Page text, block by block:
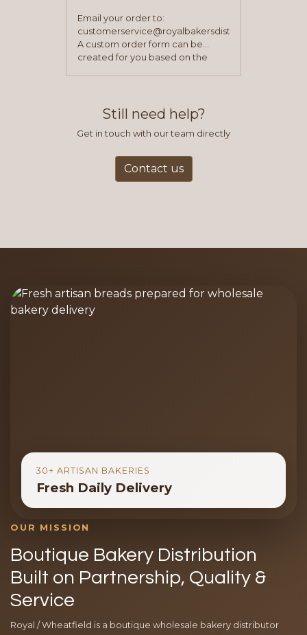
Email your order to:
customerservice@royalbakersdist.com
A custom order form can be
created for you based on the
Still need help?
Get in touch with our team directly
Contact us
30+ ARTISAN BAKERIES
Fresh Daily Delivery
OUR MISSION
Boutique Bakery Distribution
Built on Partnership, Quality &
Service
Royal / Wheatfield is a boutique wholesale bakery distributor